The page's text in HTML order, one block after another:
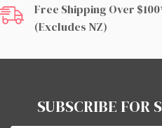
Free Shipping Over
(excludes NZ)
SUBSCRIBE FOR